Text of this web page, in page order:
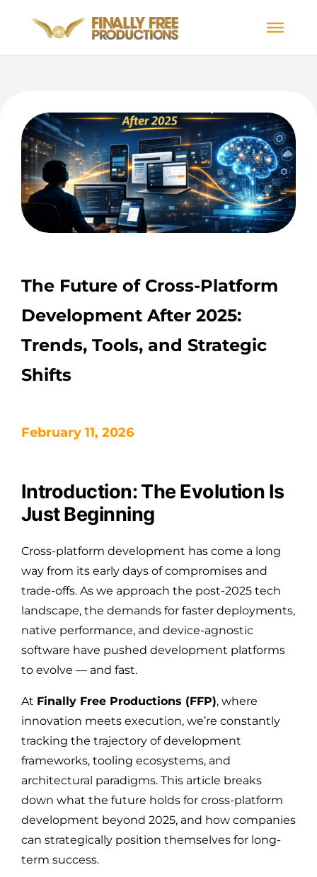
The Future of Cross-Platform
Development After 2025:
Trends, Tools, and Strategic
Shifts
February 11, 2026
Introduction: The Evolution Is
Just Beginning
Cross-platform development has come a long
way from its early days of compromises and
trade-offs. As we approach the post-2025 tech
landscape, the demands for faster deployments,
native performance, and device-agnostic
software have pushed development platforms
to evolve — and fast.
At Finally Free Productions (FFP), where
innovation meets execution, we’re constantly
tracking the trajectory of development
frameworks, tooling ecosystems, and
architectural paradigms. This article breaks
down what the future holds for cross-platform
development beyond 2025, and how companies
can strategically position themselves for long-
term success.